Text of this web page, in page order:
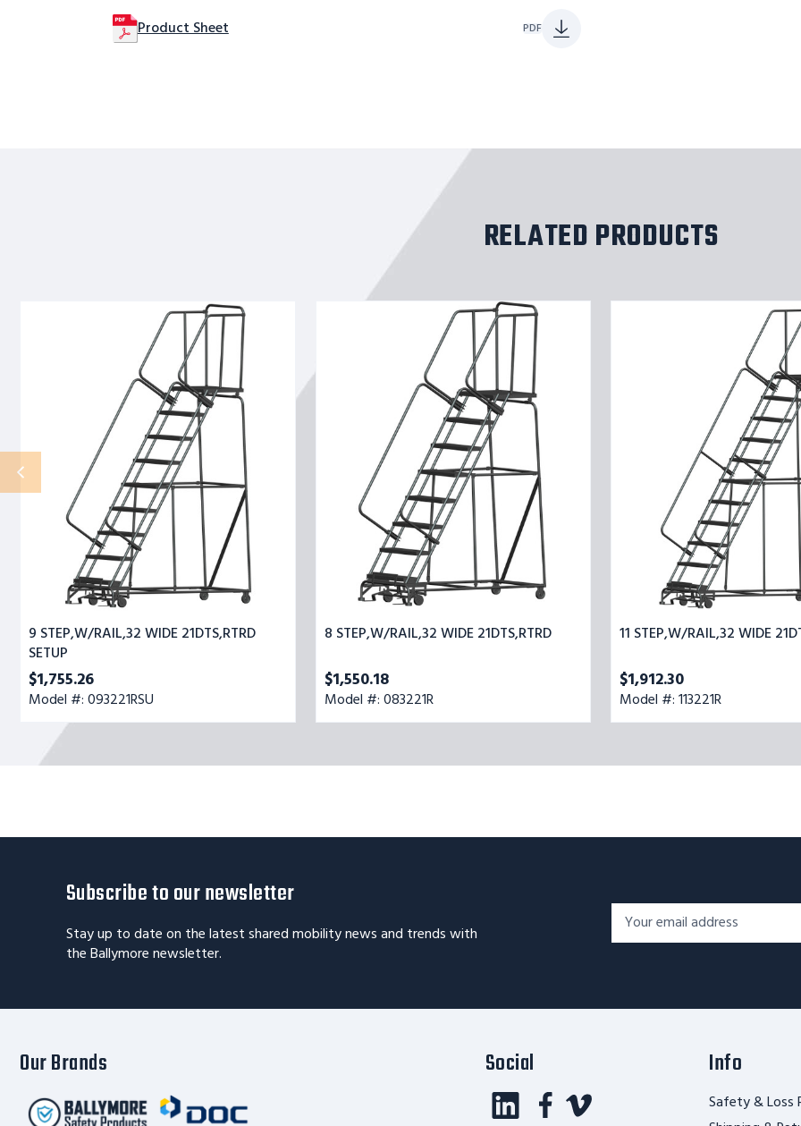
Product Sheet PDF
RELATED PRODUCTS
9 STEP,W/RAIL,32 WIDE 21DTS,RTRD
SETUP
$1,755.26
Model #: 093221RSU
8 STEP,W/RAIL,32 WIDE 21DTS,RTRD
$1,550.18
Model #: 083221R
11 STEP,W/RAIL,32 WIDE
$1,912.30
Model #: 113221R
Subscribe to our newsletter
Stay up to date on the latest shared mobility news and trends with
the Ballymore newsletter.
Footer
Newsletter
Signup
Email
Address*
Our Brands Social Info
Safety & Loss